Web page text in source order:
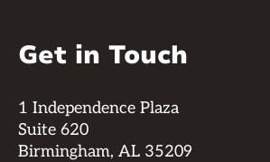
Get in Touch
1 Independence Plaza
Suite 620
Birmingham, AL 35209